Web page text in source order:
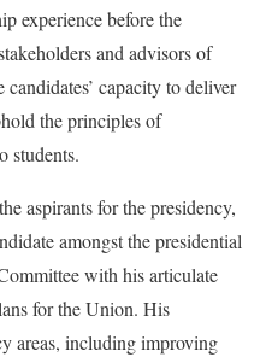
experience before the
and advisors of
capacity to deliver
the principles of
students.
aspirants for the presidency,
amongst the presidential
with his articulate
for the Union. His
areas, including improving